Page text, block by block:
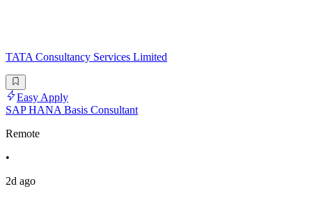
TATA Consultancy Services Limited
Easy Apply
SAP HANA Basis Consultant
Remote
•
2d ago